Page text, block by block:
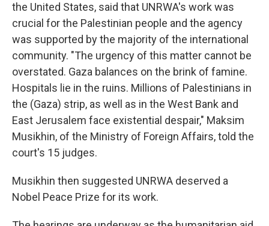
the United States, said that UNRWA's work was
crucial for the Palestinian people and the agency
was supported by the majority of the international
community. "The urgency of this matter cannot be
overstated. Gaza balances on the brink of famine.
Hospitals lie in the ruins. Millions of Palestinians in
the (Gaza) strip, as well as in the West Bank and
East Jerusalem face existential despair," Maksim
Musikhin, of the Ministry of Foreign Affairs, told the
court's 15 judges.
Musikhin then suggested UNRWA deserved a
Nobel Peace Prize for its work.